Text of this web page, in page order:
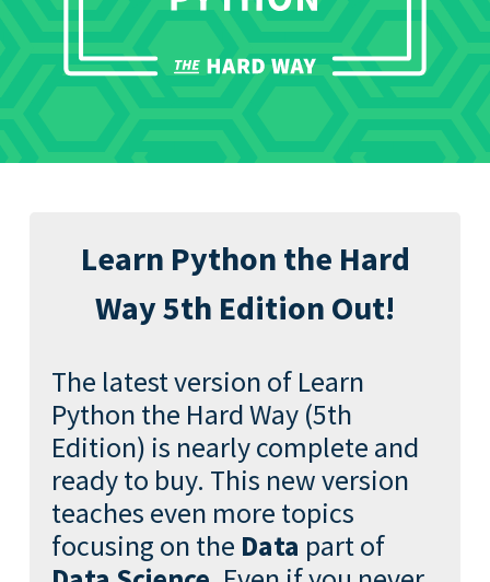
Learn Python the Hard
Way 5th Edition Out!
The latest version of Learn
Python the Hard Way (5th
Edition) is nearly complete and
ready to buy. This new version
teaches even more topics
focusing on the Data part of